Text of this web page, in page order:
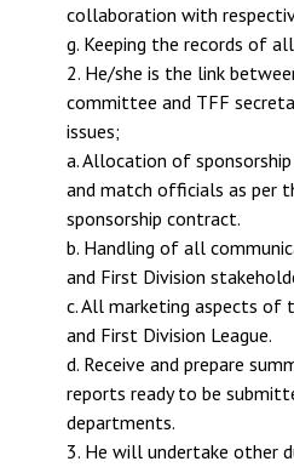
collaboration with
g. Keeping the records of
2. He/she is the link
committee and TFF
issues;
a. Allocation of
and match officials as per
sponsorship contract.
b. Handling of all
and First Division
c. All marketing aspects of
and First Division League.
d. Receive and prepare
reports ready to be
departments.
3. He will undertake other